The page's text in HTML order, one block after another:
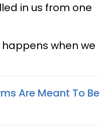
in us from one
when we
Are Meant To Be